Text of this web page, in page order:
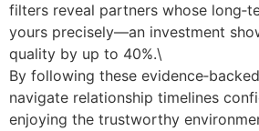
filters reveal partners whose
yours precisely—an investment
quality by up to 40%.\
By following these
navigate relationship timelines
enjoying the trustworthy